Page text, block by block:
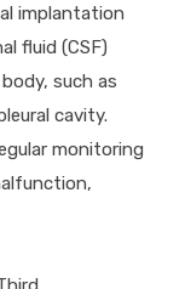
implantation
fluid (CSF)
such as
cavity.
monitoring